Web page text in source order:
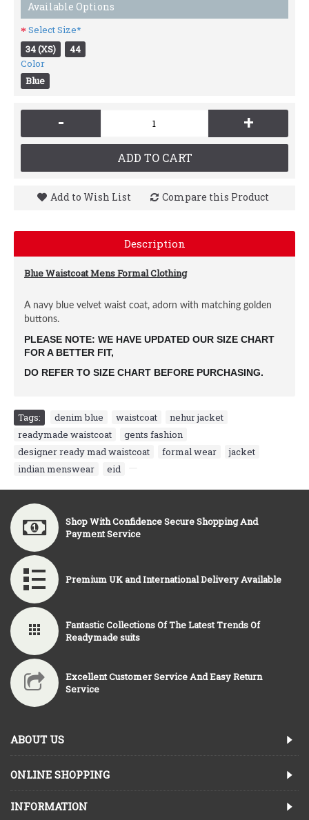
Available Options
Select Size*
34 (XS)
44
Color
Blue
- +
ADD TO CART
Add to Wish List Compare this Product
Description
Blue Waistcoat Mens Formal Clothing
A navy blue velvet waist coat, adorn with matching golden
buttons.
PLEASE NOTE: WE HAVE UPDATED OUR SIZE CHART
FOR A BETTER FIT,
DO REFER TO SIZE CHART BEFORE PURCHASING.
Tags: denim blue waistcoat nehur jacket
readymade waistcoat
gents fashion
designer ready mad waistcoat
formal wear jacket
indian menswear
eid
Shop With Confidence Secure Shopping And
Payment Service
Premium UK and International Delivery Available
Fantastic Collections Of The Latest Trends Of
Readymade suits
Excellent Customer Service And Easy Return
Service
ABOUT US
ONLINE SHOPPING
INFORMATION